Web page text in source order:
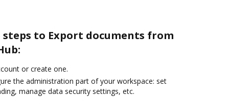
to Export documents from
or create one.
the administration part of your workspace: set
manage data security settings, etc.